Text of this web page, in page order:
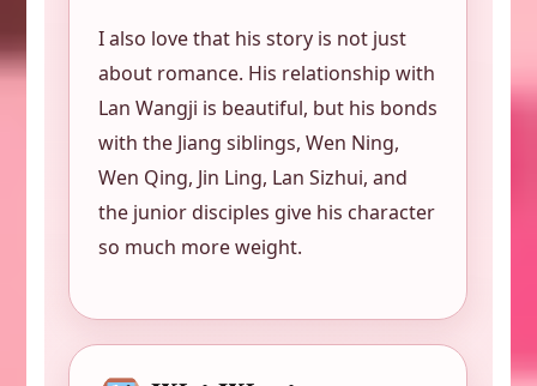
I also love that his story is not just
about romance. His relationship with
Lan Wangji is beautiful, but his bonds
with the Jiang siblings, Wen Ning,
Wen Qing, Jin Ling, Lan Sizhui, and
the junior disciples give his character
so much more weight.